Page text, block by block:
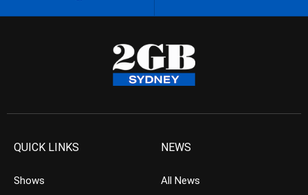
QUICK LINKS
Shows
NEWS
All News